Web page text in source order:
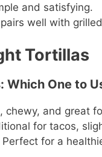
and satisfying.
well with
Tortillas
Which One to
chewy, and great
for tacos,
Perfect for a